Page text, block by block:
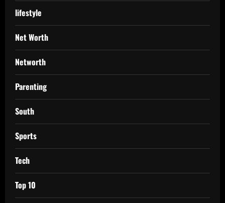
lifestyle
Net Worth
Networth
Parenting
South
Sports
Tech
Top 10